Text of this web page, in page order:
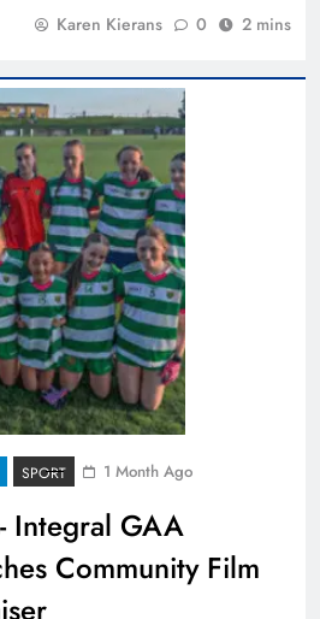
Karen Kierans 0 2 mins
SPORT 1 Month Ago
Integral GAA
Community Film